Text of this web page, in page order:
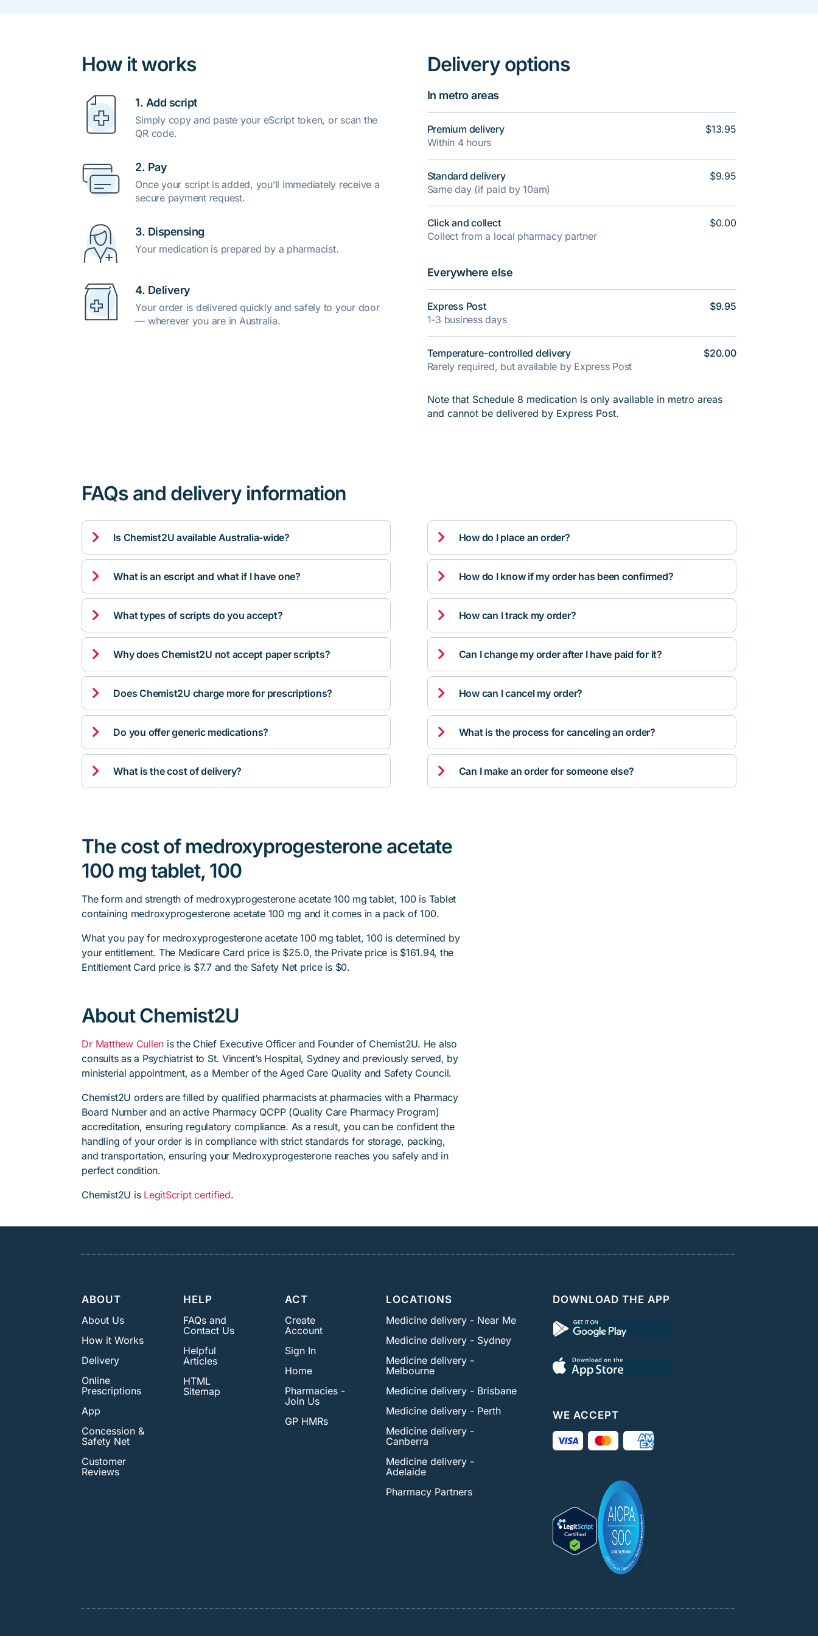
How it works
1. Add script
Simply copy and paste your eScript token, or scan the
QR code.
2. Pay
Once your script is added, you’ll immediately receive a
secure payment request.
3. Dispensing
Your medication is prepared by a pharmacist.
4. Delivery
Your order is delivered quickly and safely to your door
— wherever you are in Australia.
Delivery options
In metro areas
Premium delivery
Within 4 hours
Standard delivery
Same day (if paid by 10am)
Click and collect
Collect from a local pharmacy partner
$13.95
$9.95
$0.00
Everywhere else
Express Post
1-3 business days
Temperature-controlled delivery
Rarely required, but available by Express Post
$9.95
$20.00
Note that Schedule 8 medication is only available in metro areas
and cannot be delivered by Express Post.
FAQs and delivery information
 Is Chemist2U available Australia-wide?
 What is an escript and what if I have one?
 What types of scripts do you accept?
 Why does Chemist2U not accept paper scripts?
 Does Chemist2U charge more for prescriptions?
 Do you offer generic medications?
 What is the cost of delivery?
 How do I place an order?
 How do I know if my order has been confirmed?
 How can I track my order?
 Can I change my order after I have paid for it?
 How can I cancel my order?
 What is the process for canceling an order?
 Can I make an order for someone else?
The cost of medroxyprogesterone acetate
100 mg tablet, 100
The form and strength of medroxyprogesterone acetate 100 mg tablet, 100 is Tablet
containing medroxyprogesterone acetate 100 mg and it comes in a pack of 100.
What you pay for medroxyprogesterone acetate 100 mg tablet, 100 is determined by
your entitlement. The Medicare Card price is $25.0, the Private price is $161.94, the
Entitlement Card price is $7.7 and the Safety Net price is $0.
About Chemist2U
Dr Matthew Cullen is the Chief Executive Officer and Founder of Chemist2U. He also
consults as a Psychiatrist to St. Vincent’s Hospital, Sydney and previously served, by
ministerial appointment, as a Member of the Aged Care Quality and Safety Council.
Chemist2U orders are filled by qualified pharmacists at pharmacies with a Pharmacy
Board Number and an active Pharmacy QCPP (Quality Care Pharmacy Program)
accreditation, ensuring regulatory compliance. As a result, you can be confident the
handling of your order is in compliance with strict standards for storage, packing,
and transportation, ensuring your Medroxyprogesterone reaches you safely and in
perfect condition.
Chemist2U is LegitScript certified.
ABOUT
About Us
How it Works
Delivery
Online
Prescriptions
App
Concession &
Safety Net
Customer
Reviews
HELP
FAQs and
Contact Us
Helpful
Articles
HTML
Sitemap
ACT
Create
Account
Sign In
Home
Pharmacies -
Join Us
GP HMRs
LOCATIONS
Medicine delivery - Near Me
Medicine delivery - Sydney
Medicine delivery -
Melbourne
Medicine delivery - Brisbane
Medicine delivery - Perth
Medicine delivery -
Canberra
Medicine delivery -
Adelaide
Pharmacy Partners
DOWNLOAD THE APP
WE ACCEPT